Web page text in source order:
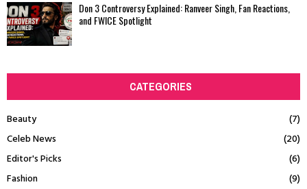
Don 3 Controversy Explained: Ranveer Singh, Fan Reactions,
and FWICE Spotlight
CATEGORIES
Beauty
(7)
Celeb News
(20)
Editor's Picks
(6)
Fashion
(9)